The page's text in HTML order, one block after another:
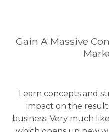
Gain A Massive
Learn concepts and
impact on the
business. Very much